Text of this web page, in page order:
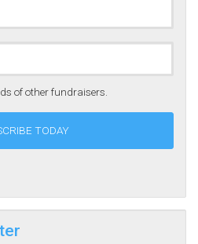
of other fundraisers.